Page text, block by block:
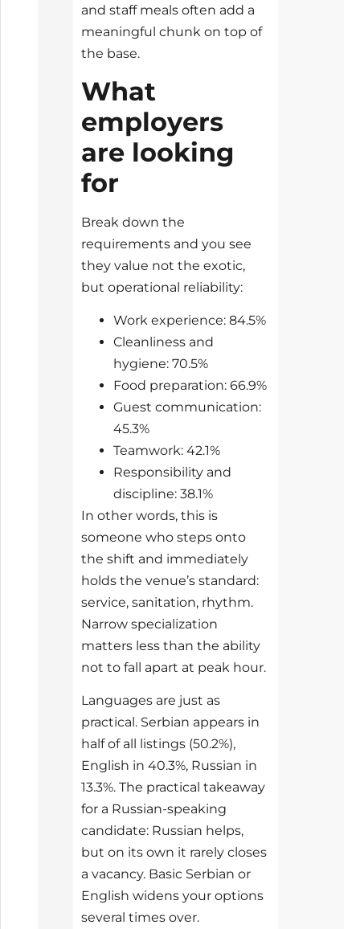
and staff meals often add a
meaningful chunk on top of
the base.
What
employers
are looking
for
Break down the
requirements and you see
they value not the exotic,
but operational reliability:
Work experience: 84.5%
Cleanliness and
hygiene: 70.5%
Food preparation: 66.9%
Guest communication:
45.3%
Teamwork: 42.1%
Responsibility and
discipline: 38.1%
In other words, this is
someone who steps onto
the shift and immediately
holds the venue’s standard:
service, sanitation, rhythm.
Narrow specialization
matters less than the ability
not to fall apart at peak hour.
Languages are just as
practical. Serbian appears in
half of all listings (50.2%),
English in 40.3%, Russian in
13.3%. The practical takeaway
for a Russian-speaking
candidate: Russian helps,
but on its own it rarely closes
a vacancy. Basic Serbian or
English widens your options
several times over.